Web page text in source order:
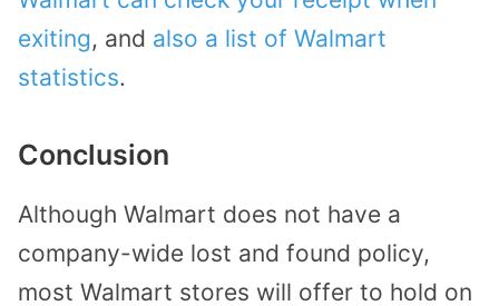
exiting, and also a list of Walmart
statistics.
Conclusion
Although Walmart does not have a
company-wide lost and found policy,
most Walmart stores will offer to hold on